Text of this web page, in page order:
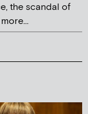
the scandal of